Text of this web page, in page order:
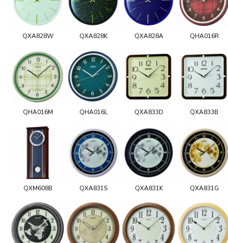
QXA828W QXA828K QXA828A QHA016R
QHA016M QHA016L QXA833D QXA833B
QXM608B QXA831S QXA831K QXA831G